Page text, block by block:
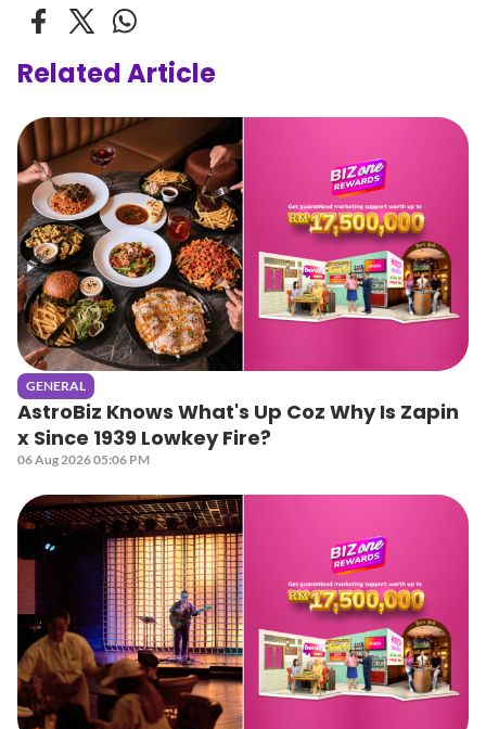
Related Article
GENERAL
AstroBiz Knows What's Up Coz Why Is Zapin
x Since 1939 Lowkey Fire?
06 Aug 2026 05:06 PM